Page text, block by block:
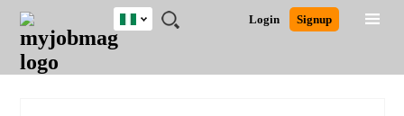
JOBS
JOBS
FIELD
JOBS
LOCATION
JOBS
EDUCATION
JOBS
INDUSTRY
REMOTE
JOBS
CAREER
ADVICE
RESOURCES
TRAINING
PROGRAMS
POST
JOB
/
LOGIN
SIGNUP
Login Signup
Nigeria